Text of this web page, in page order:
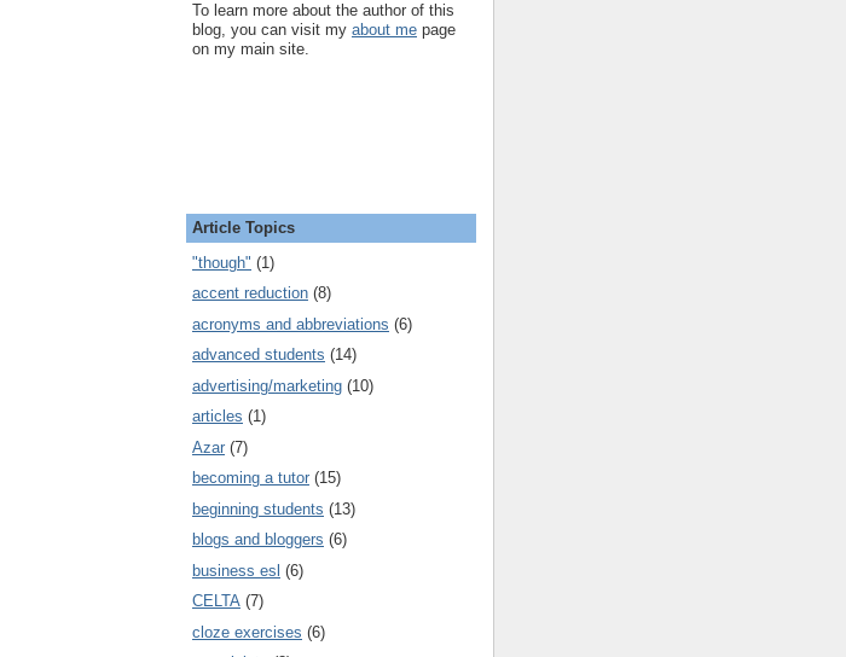
To learn more about the author of this
blog, you can visit my about me page
on my main site.
Article Topics
"though" (1)
accent reduction (8)
acronyms and abbreviations (6)
advanced students (14)
advertising/marketing (10)
articles (1)
Azar (7)
becoming a tutor (15)
beginning students (13)
blogs and bloggers (6)
business esl (6)
CELTA (7)
cloze exercises (6)